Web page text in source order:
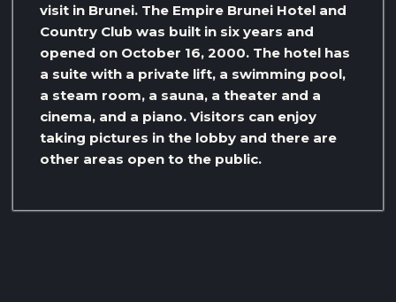
visit in Brunei. The Empire Brunei Hotel and
Country Club was built in six years and
opened on October 16, 2000. The hotel has
a suite with a private lift, a swimming pool,
a steam room, a sauna, a theater and a
cinema, and a piano. Visitors can enjoy
taking pictures in the lobby and there are
other areas open to the public.